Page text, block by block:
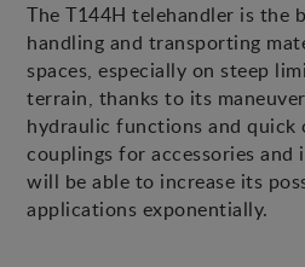
The T144H telehandler is the
handling and transporting
spaces, especially on steep
terrain, thanks to its
hydraulic functions and quick
couplings for accessories and
will be able to increase its
applications exponentially.